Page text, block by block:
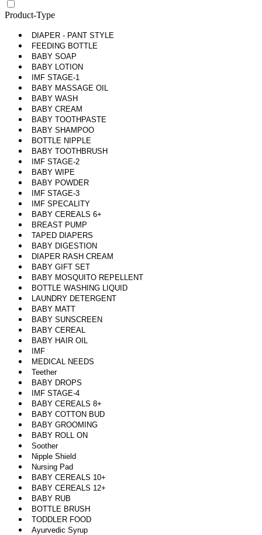
Product-Type
DIAPER - PANT STYLE
FEEDING BOTTLE
BABY SOAP
BABY LOTION
IMF STAGE-1
BABY MASSAGE OIL
BABY WASH
BABY CREAM
BABY TOOTHPASTE
BABY SHAMPOO
BOTTLE NIPPLE
BABY TOOTHBRUSH
IMF STAGE-2
BABY WIPE
BABY POWDER
IMF STAGE-3
IMF SPECALITY
BABY CEREALS 6+
BREAST PUMP
TAPED DIAPERS
BABY DIGESTION
DIAPER RASH CREAM
BABY GIFT SET
BABY MOSQUITO REPELLENT
BOTTLE WASHING LIQUID
LAUNDRY DETERGENT
BABY MATT
BABY SUNSCREEN
BABY CEREAL
BABY HAIR OIL
IMF
MEDICAL NEEDS
Teether
BABY DROPS
IMF STAGE-4
BABY CEREALS 8+
BABY COTTON BUD
BABY GROOMING
BABY ROLL ON
Soother
Nipple Shield
Nursing Pad
BABY CEREALS 10+
BABY CEREALS 12+
BABY RUB
BOTTLE BRUSH
TODDLER FOOD
Ayurvedic Syrup